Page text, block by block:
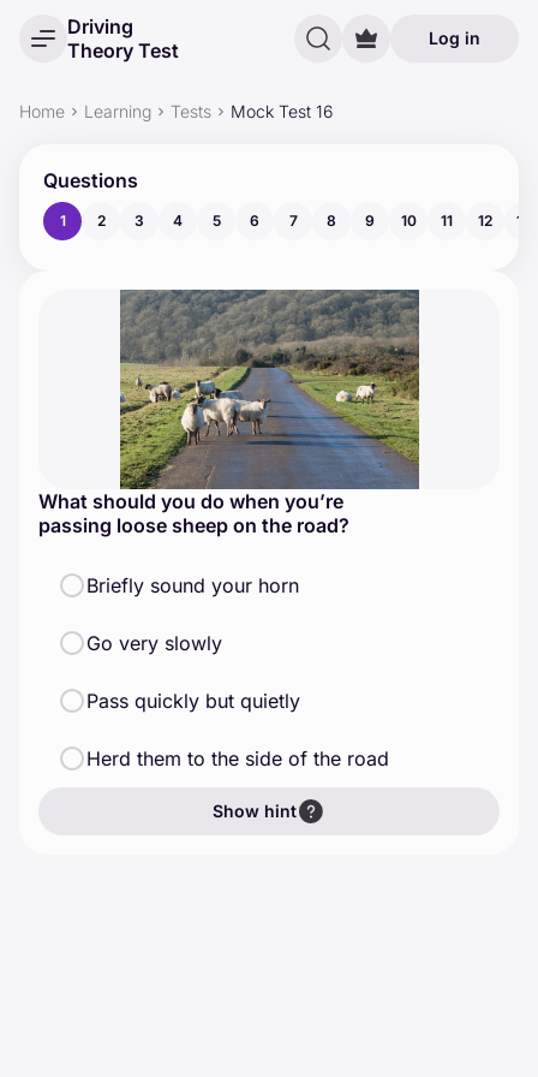
Driving
Theory Test
Log in
Home Learning Tests Mock Test 16
What should you do when you’re
passing loose sheep on the road?
Briefly sound your horn
Go very slowly
Pass quickly but quietly
Herd them to the side of the road
Show hint
Questions
1 2 3 4 5 6 7 8 9 10 11 12 13